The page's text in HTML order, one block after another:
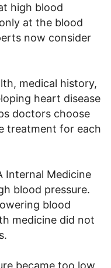
high blood
at the blood
now consider
medical history,
heart disease
doctors choose
treatment for each
Internal Medicine
blood pressure.
blood
medicine did not
became too low,